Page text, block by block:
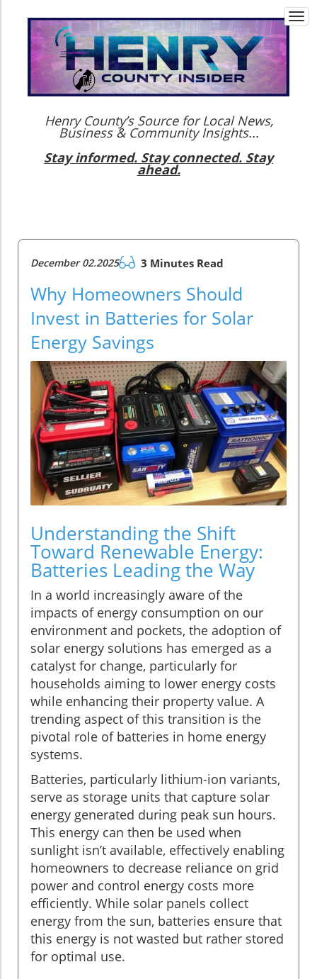
Henry County’s Source for Local News,
Business & Community Insights...
Stay informed. Stay connected. Stay
ahead.
December 02.2025 3 Minutes Read
Why Homeowners Should
Invest in Batteries for Solar
Energy Savings
Understanding the Shift
Toward Renewable Energy:
Batteries Leading the Way
In a world increasingly aware of the
impacts of energy consumption on our
environment and pockets, the adoption of
solar energy solutions has emerged as a
catalyst for change, particularly for
households aiming to lower energy costs
while enhancing their property value. A
trending aspect of this transition is the
pivotal role of batteries in home energy
systems.
Batteries, particularly lithium-ion variants,
serve as storage units that capture solar
energy generated during peak sun hours.
This energy can then be used when
sunlight isn’t available, effectively enabling
homeowners to decrease reliance on grid
power and control energy costs more
efficiently. While solar panels collect
energy from the sun, batteries ensure that
this energy is not wasted but rather stored
for optimal use.